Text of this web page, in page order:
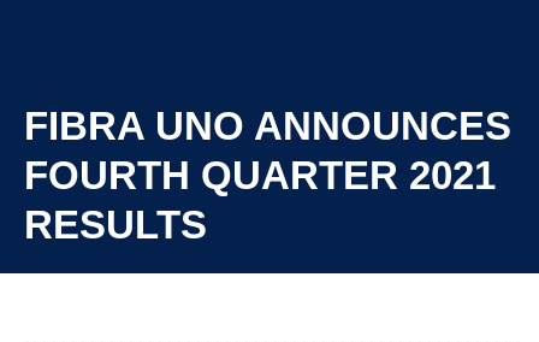
FIBRA UNO ANNOUNCES
FOURTH QUARTER 2021
RESULTS